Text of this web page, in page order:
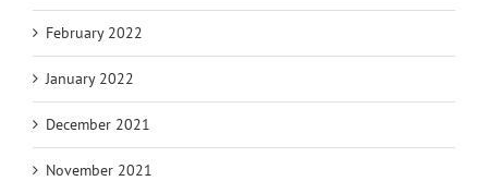
February 2022
January 2022
December 2021
November 2021